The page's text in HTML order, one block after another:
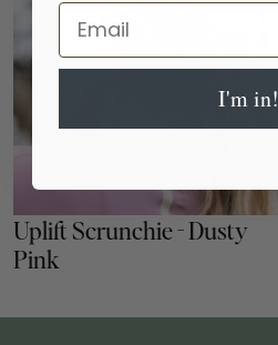
Uplift Scrunchie - Dusty
Pink
Email
I'm in!